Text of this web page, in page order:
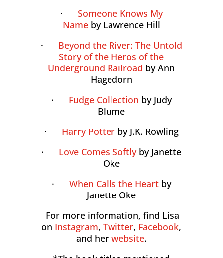
·
Someone Knows My
Name by Lawrence Hill
·
Beyond the River: The Untold
Story of the Heros of the
Underground Railroad by Ann
Hagedorn
·
Fudge Collection by Judy
Blume
·
Harry Potter by J.K. Rowling
·
Love Comes Softly by Janette
Oke
·
When Calls the Heart by
Janette Oke
For more information, find Lisa
on Instagram, Twitter, Facebook,
and her website.